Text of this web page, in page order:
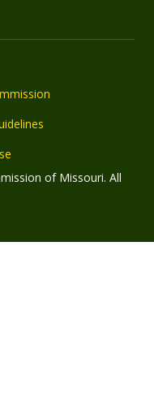
of Missouri. All